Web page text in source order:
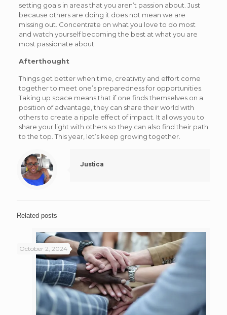
setting goals in areas that you aren’t passion about. Just
because others are doing it does not mean we are
missing out. Concentrate on what you love to do most
and watch yourself becoming the best at what you are
most passionate about.
Afterthought
Things get better when time, creativity and effort come
together to meet one’s preparedness for opportunities.
Taking up space means that if one finds themselves on a
position of advantage, they can share their world with
others to create a ripple effect of impact. It allows you to
share your light with others so they can also find their path
to the top. This year, let’s keep growing together.
Justica
Related posts
October 2, 2024